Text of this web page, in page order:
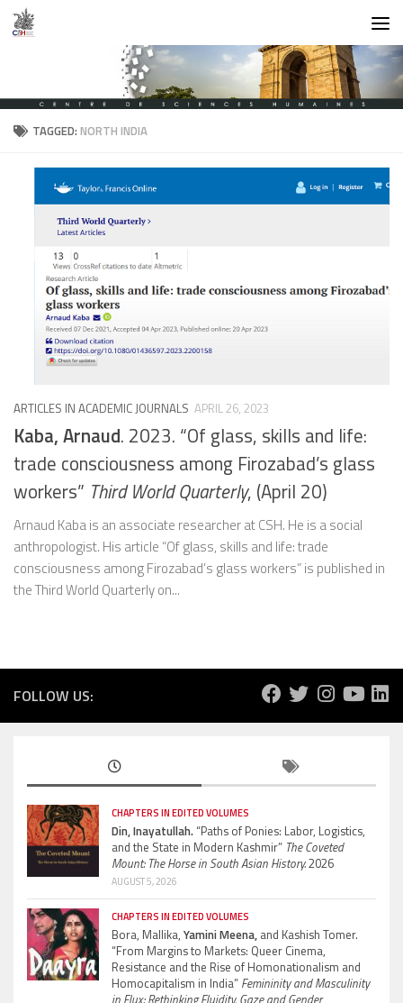
Skip to content
TAGGED:NORTH INDIA
ARTICLES IN ACADEMIC JOURNALS APRIL 26, 2023
Kaba, Arnaud. 2023. “Of glass, skills and life:
trade consciousness among Firozabad’s glass
workers” Third World Quarterly, (April 20)
Arnaud Kaba is an associate researcher at CSH. He is a social
anthropologist. His article “Of glass, skills and life: trade
consciousness among Firozabad’s glass workers” is published in
the Third World Quarterly on...
FOLLOW US:
CHAPTERS IN EDITED VOLUMES
Din, Inayatullah.“Paths of Ponies: Labor, Logistics,
and the State in Modern Kashmir” The Coveted
Mount: The Horse in South Asian History.2026
AUGUST 5, 2026
CHAPTERS IN EDITED VOLUMES
Bora, Mallika, Yamini Meena, and Kashish Tomer.
“From Margins to Markets: Queer Cinema,
Resistance and the Rise of Homonationalism and
Homocapitalism in India” Femininity and Masculinity
in Flux: Rethinking Fluidity, Gaze and Gender